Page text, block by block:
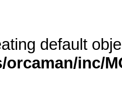
default
orcaman/inc/